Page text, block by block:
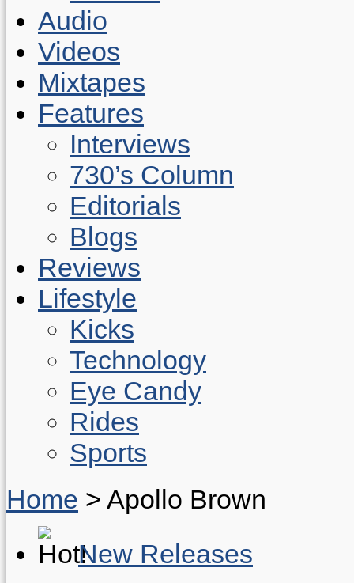
Audio
Videos
Mixtapes
Features
Interviews
730’s Column
Editorials
Blogs
Reviews
Lifestyle
Kicks
Technology
Eye Candy
Rides
Sports
Home > Apollo Brown
New Releases